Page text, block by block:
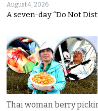
August 4, 2026
A seven-day “Do Not
Thai woman berry